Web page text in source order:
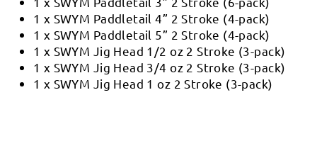
1 x SWYM Paddletail 4” 2 Stroke (4-pack)
1 x SWYM Paddletail 5” 2 Stroke (4-pack)
1 x SWYM Jig Head 1/2 oz 2 Stroke (3-pack)
1 x SWYM Jig Head 3/4 oz 2 Stroke (3-pack)
1 x SWYM Jig Head 1 oz 2 Stroke (3-pack)